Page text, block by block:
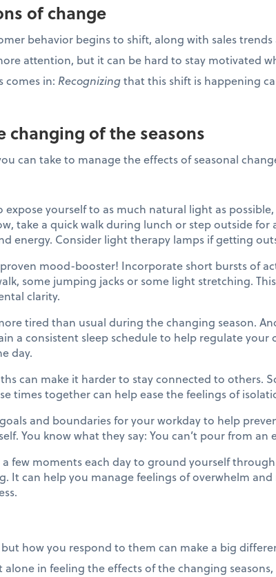
of change
behavior begins to shift, along with sales
attention, but it can be hard to stay motivated
comes in: Recognizingthat this shift is happening
changing of the seasons
can take to manage the effects of seasonal
expose yourself to as much natural light as
take a quick walk during lunch or step outside for
energy. Consider light therapy lamps if getting
proven mood-booster! Incorporate short bursts of
some jumping jacks or some light stretching.
clarity.
tired than usual during the changing season.
a consistent sleep schedule to help regulate your
day.
can make it harder to stay connected to others.
times together can help ease the feelings of
and boundaries for your workday to help
You know what they say: You can’t pour from an
a few moments each day to ground yourself
It can help you manage feelings of overwhelm
how you respond to them can make a big
alone in feeling the effects of the changing